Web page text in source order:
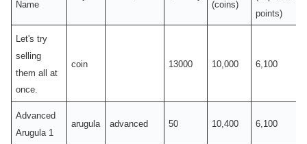
Name
(coins)
points)
Let's try
selling
them all at
once.
coin 13000 10,000 6,100
Advanced
Arugula 1
arugula advanced 50 10,400 6,100